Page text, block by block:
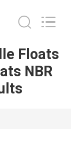
Floats
NBR